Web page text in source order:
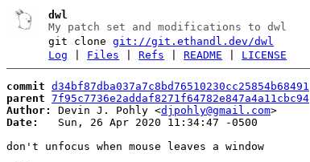
dwl
My patch set and modifications to dwl
git clonegit://git.ethandl.dev/dwl
Log
Files |Refs |README LICENSE
commit d34bf87dba037a7c8bd76510230cc25854b68491
parent 7f95c7736e2addaf8271f64782e847a4a11cbc94
Author:
Devin J. Pohly <djpohly@gmail.com
Date:
   Sun, 26 Apr 2020 11:34:47 -0500
don't unfocus when mouse leaves a window